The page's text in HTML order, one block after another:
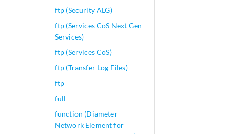
ftp (Security ALG)
ftp (Services CoS Next Gen
Services)
ftp (Services CoS)
ftp (Transfer Log Files)
ftp
full
function (Diameter
Network Element for